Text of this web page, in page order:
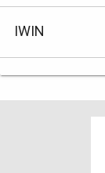
IWIN